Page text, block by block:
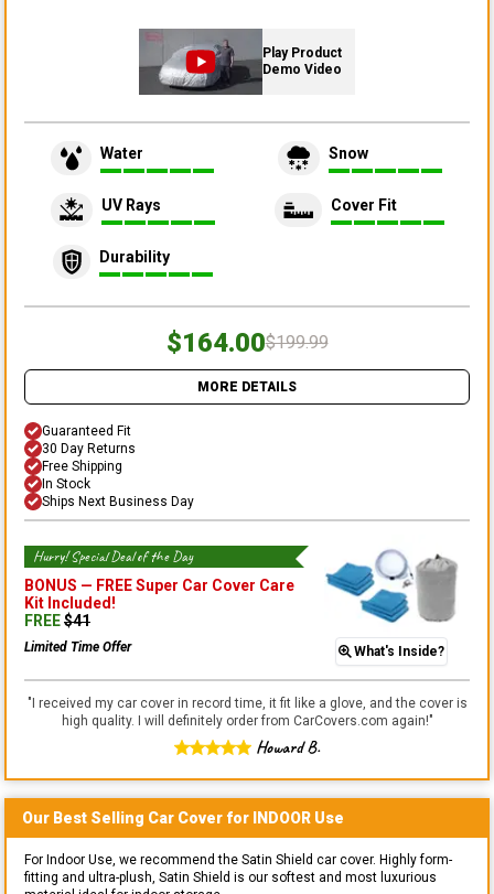
Play Product
Demo Video
Water Snow
UV Rays Cover Fit
Durability
$164.00$199.99
MORE DETAILS
Guaranteed Fit
30 Day Returns
Free Shipping
In Stock
Ships Next Business Day
Hurry! Special Deal of the Day
BONUS — FREE Super Car Cover Care
Kit Included!
FREE$41
Limited Time Offer What's Inside?
" I received my car cover in record time, it fit like a glove, and the cover is
high quality. I will definitely order from CarCovers.com again!"
Howard B.
Our Best Selling Car Cover for INDOOR Use
For Indoor Use, we recommend the Satin Shield car cover. Highly form-
fitting and ultra-plush, Satin Shield is our softest and most luxurious